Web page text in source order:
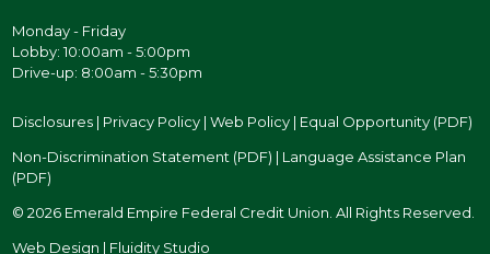
Monday - Friday
Lobby: 10:00am - 5:00pm
Drive-up: 8:00am - 5:30pm
Disclosures | Privacy Policy |Web Policy | Equal Opportunity (PDF)
Non-Discrimination Statement (PDF) | Language Assistance Plan
(PDF)
© 2026 Emerald Empire Federal Credit Union. All Rights Reserved.
Web Design | Fluidity Studio